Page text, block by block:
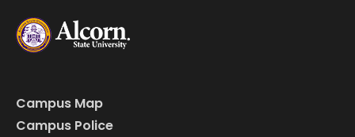
Campus Map
Campus Police